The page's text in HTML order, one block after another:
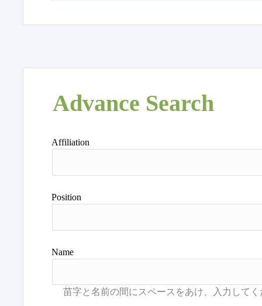
Advance Search
Affiliation
Position
Name